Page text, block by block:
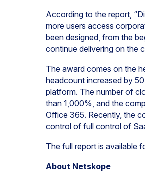
According to the report,
more users access
been designed, from the
continue delivering on the
The award comes on the
headcount increased by
platform. The number of
than 1,000%, and the
Office 365. Recently, the
control of full control of
The full report is available
About Netskope